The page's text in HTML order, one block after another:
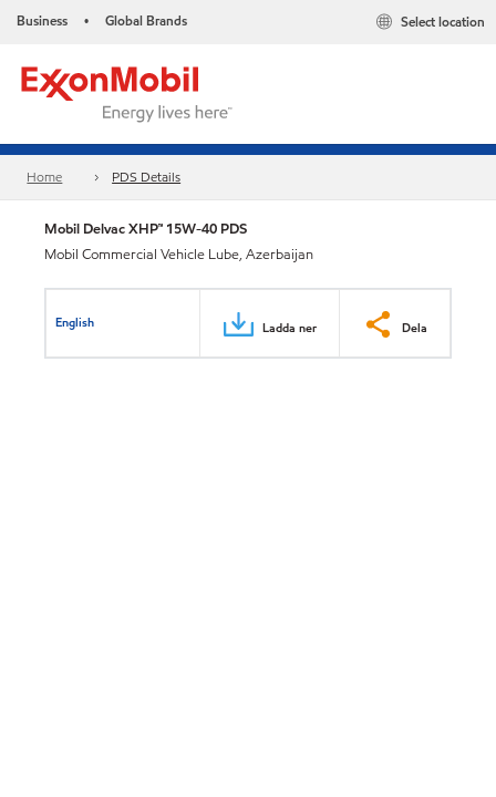
Business • Global Brands Select location
Home PDS Details
Mobil Delvac XHP™ 15W-40 PDS
Mobil Commercial Vehicle Lube, Azerbaijan
English Ladda ner Dela